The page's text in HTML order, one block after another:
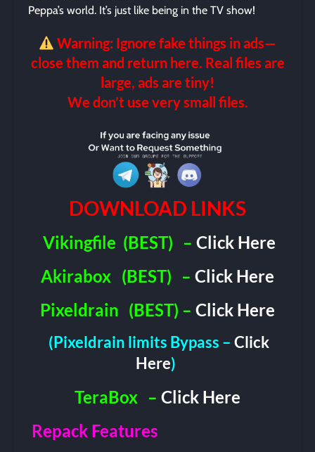
Peppa’s world. It’s just like being in the TV show!
Warning: Ignore fake things in ads—
close them and return here. Real files are
large, ads are tiny!
We don’t use very small files.
DOWNLOAD LINKS
Vikingfile (BEST) – Click Here
Akirabox (BEST) –Click Here
Pixeldrain (BEST) –Click Here
(Pixeldrain limits Bypass –Click
Here)
TeraBox –Click Here
Repack Features